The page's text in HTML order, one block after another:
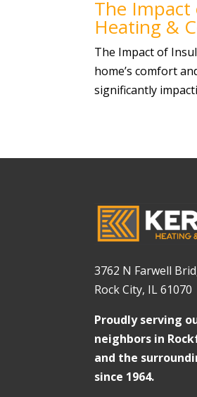
The Impact
Heating &
The Impact of
home’s comfort
significantly
3762 N Farwell
Rock City, IL 61070
Proudly serving
neighbors in
and the
since 1964.